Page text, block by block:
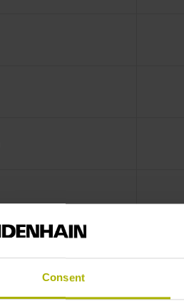
Consent